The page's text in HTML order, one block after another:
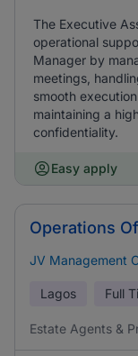
The Executive
operational
Manager by
meetings,
smooth
maintaining a
confidentiality.
Easy apply
Operations
JV Management
Lagos Full
Estate Agents &